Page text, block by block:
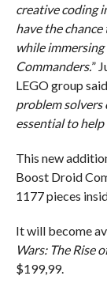
creative coding
have the
while
Commanders.”
LEGO group
problem solvers
essential to
This new
Boost Droid
1177 pieces
It will become
Wars: The Rise
$199,99.